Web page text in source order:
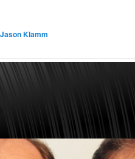
Jason Klamm